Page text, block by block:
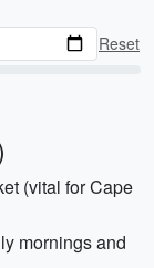
Reset
(vital for Cape
mornings and